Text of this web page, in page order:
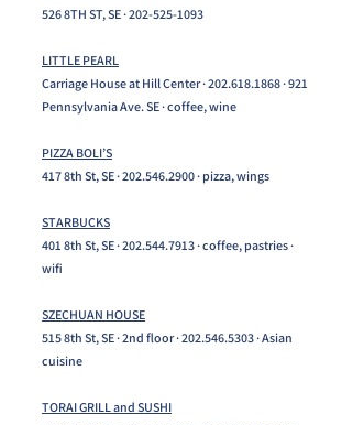
526 8TH ST, SE ·202-525-1093
LITTLE PEARL
Carriage House at Hill Center ·202.618.1868· 921
Pennsylvania Ave. SE · coffee, wine
PIZZA BOLI’S
417 8th St, SE ·202.546.2900· pizza, wings
STARBUCKS
401 8th St, SE ·202.544.7913· coffee, pastries ·
wifi​
SZECHUAN HOUSE
515 8th St, SE · 2nd floor ·202.546.5303· Asian
cuisine
TORAI GRILL and SUSHI